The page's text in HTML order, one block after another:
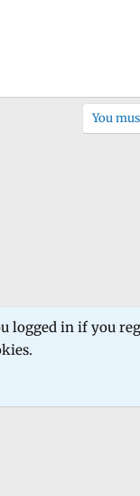
You
Terms and rules
logged in if you